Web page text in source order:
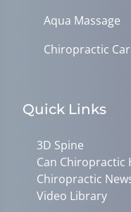
Aqua Massage
Chiropractic
Quick Links
3D Spine
Can Chiropractic
Chiropractic
Video Library